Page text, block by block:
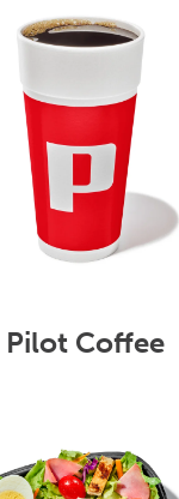
Pilot Coffee